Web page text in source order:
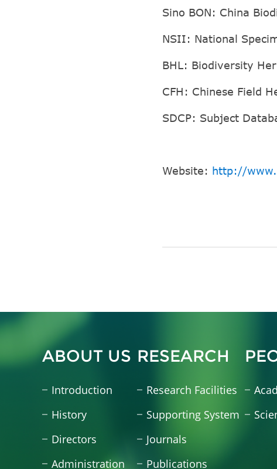
Sino BON: China
NSII: National
BHL: Biodiversity
CFH: Chinese Field
SDCP: Subject
Website: http://
ABOUT US
Introduction
History
Directors
Administration
RESEARCH
Research Facilities
Supporting System
Journals
Publications